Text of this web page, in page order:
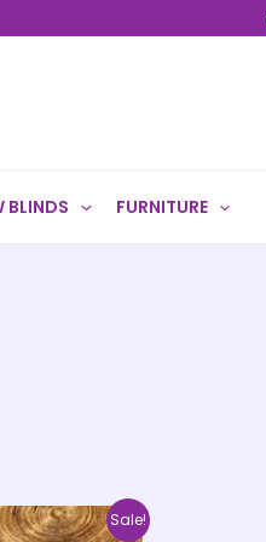
BLINDS FURNITURE
Sale!
Price
range:
This